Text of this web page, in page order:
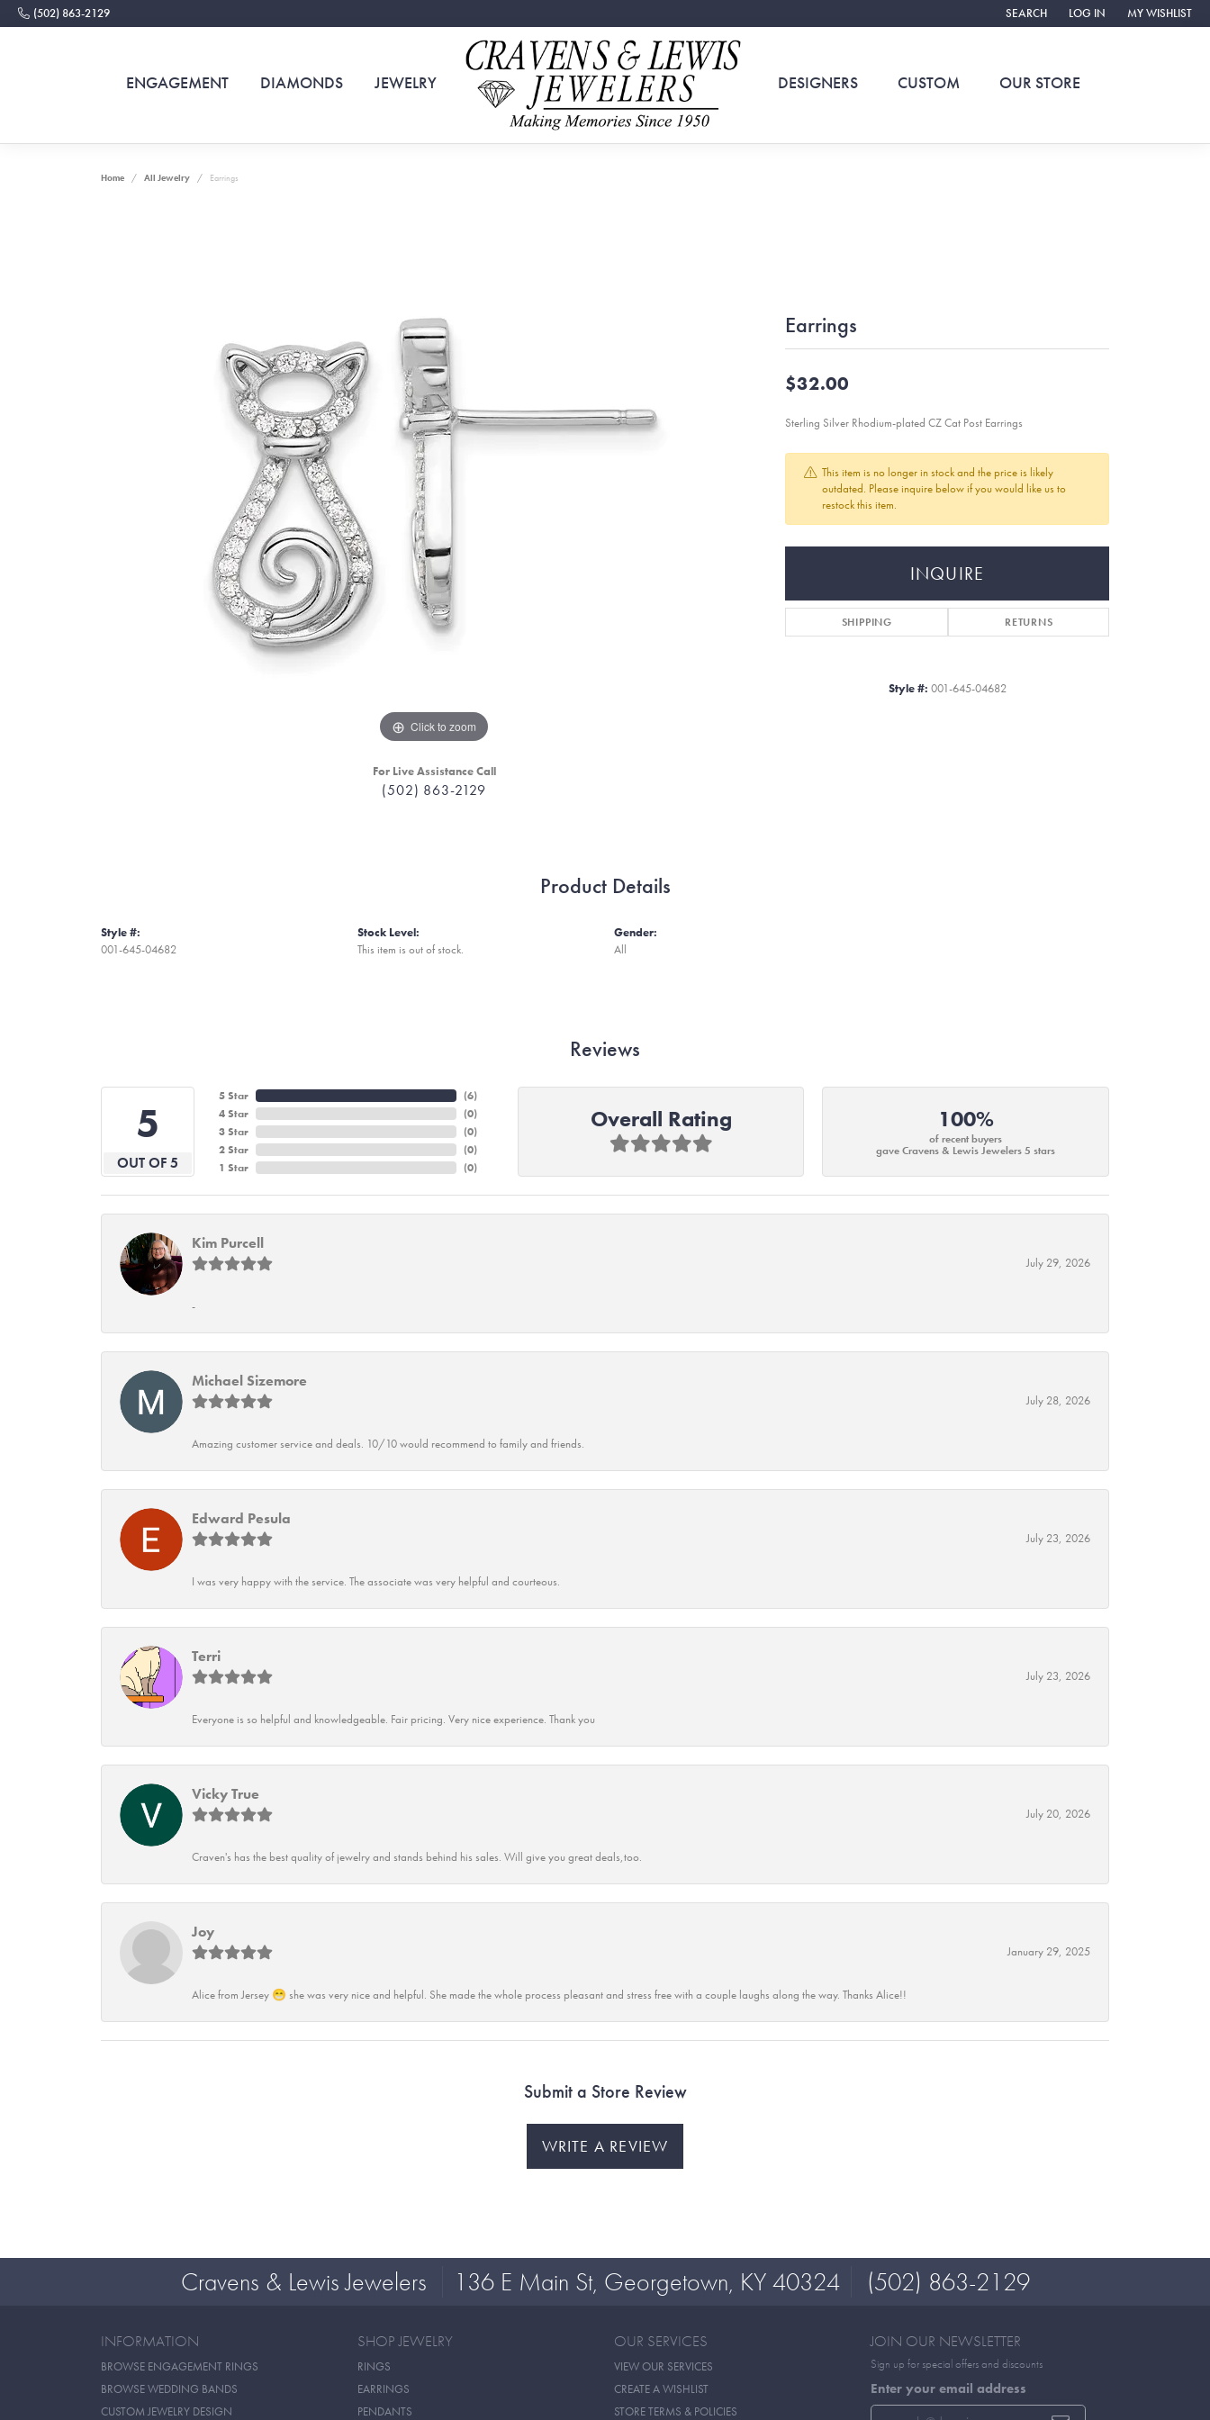
(502) 863-2129 SEARCH
TOGGLE TOOLBAR SEARCH MENU
LOG IN
TOGGLE MY ACCOUNT
MY WISHLIST
TOGGLE MY
ENGAGEMENT DIAMONDS JEWELRY DESIGNERS CUSTOM OUR STORE
Home All Jewelry Earrings
Click to zoom
For Live Assistance Call
(502) 863-2129
Earrings
$32.00
Sterling Silver Rhodium-plated CZ Cat Post Earrings
This item is no longer in stock and the price is likely
outdated. Please inquire below if you would like us to
restock this item.
INQUIRE
SHIPPING RETURNS
Style #: 001-645-04682
Product Details
Style #:
001-645-04682
Stock Level:
This item is out of stock.
Gender:
All
Reviews
5
OUT OF 5
5 Star
4 Star
3 Star
2 Star
1 Star
(6)
(0)
(0)
(0)
(0)
Overall Rating 100%
of recent buyers
gave Cravens & Lewis Jewelers 5 stars
Kim Purcell
July 29, 2026
-
Michael Sizemore
July 28, 2026
Amazing customer service and deals. 10/10 would recommend to family and friends.
Edward Pesula
July 23, 2026
I was very happy with the service. The associate was very helpful and courteous.
Terri
July 23, 2026
Everyone is so helpful and knowledgeable. Fair pricing. Very nice experience. Thank you
Vicky True
July 20, 2026
Craven's has the best quality of jewelry and stands behind his sales. Will give you great deals,too.
Joy
January 29, 2025
Alice from Jersey 😁 she was very nice and helpful. She made the whole process pleasant and stress free with a couple laughs along the way. Thanks Alice!!
Submit a Store Review
WRITE A REVIEW
Cravens & Lewis Jewelers 136 E Main St, Georgetown, KY 40324 (502) 863-2129
INFORMATION
BROWSE ENGAGEMENT RINGS
BROWSE WEDDING BANDS
CUSTOM JEWELRY DESIGN
SHOP JEWELRY
RINGS
EARRINGS
PENDANTS
OUR SERVICES
VIEW OUR SERVICES
CREATE A WISHLIST
STORE TERMS & POLICIES
JOIN OUR NEWSLETTER
Sign up for special offers and discounts
Enter your email address